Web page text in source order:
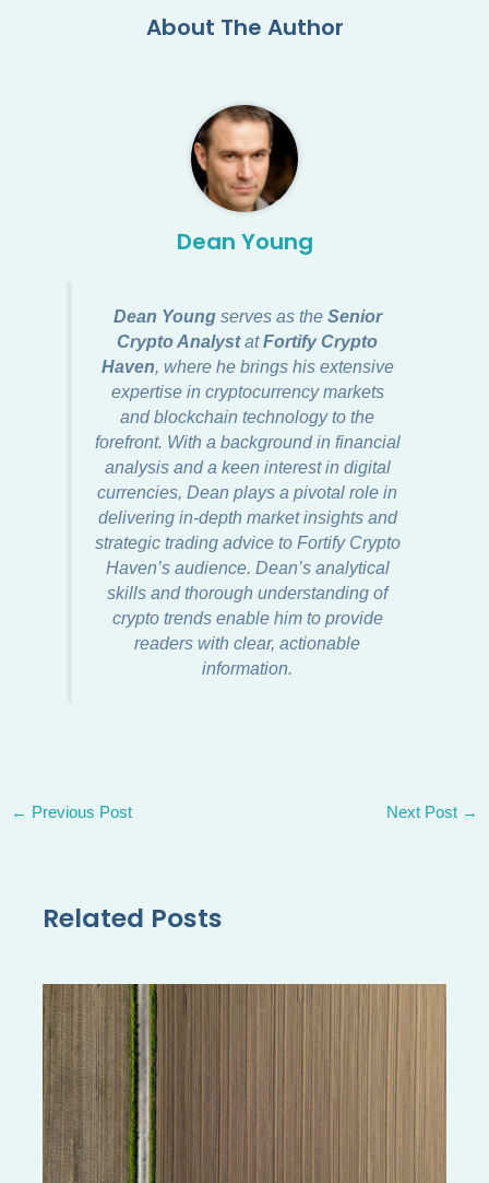
About The Author
Dean Young
Dean Youngserves as the Senior
Crypto AnalystatFortify Crypto
Haven , where he brings his extensive
expertise in cryptocurrency markets
and blockchain technology to the
forefront. With a background in financial
analysis and a keen interest in digital
currencies, Dean plays a pivotal role in
delivering in-depth market insights and
strategic trading advice to Fortify Crypto
Haven’s audience. Dean’s analytical
skills and thorough understanding of
crypto trends enable him to provide
readers with clear, actionable
information.
← Previous Post Next Post →
Related Posts